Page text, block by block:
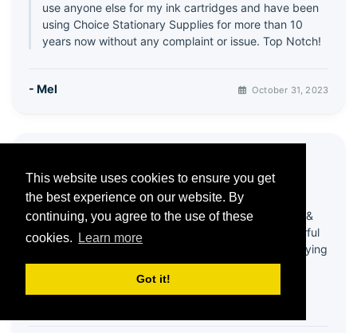
This website uses cookies to ensure you get
the best experience on our website. By
continuing, you agree to the use of these
cookies.
Learn more
Got it!
use anyone else for my ink cartridges and have been
using Choice Stationary Supplies for more than 10
years now without any complaint or issue. Top Notch!
- Mel October 31, 2023
5 / 5
Been using this company for quite a few years &
always happy with products! Recently had wonderful
help from customer services - my account was playing
up & it all got sorted in a very efficient and friendly
Thank you 😊